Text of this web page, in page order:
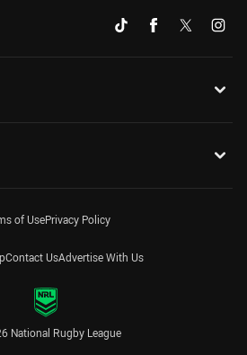
of UsePrivacy Policy
Contact UsAdvertise With Us
National Rugby League